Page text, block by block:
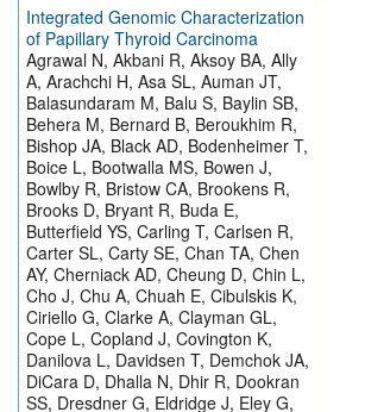
Integrated Genomic Characterization
of Papillary Thyroid Carcinoma
Agrawal N, Akbani R, Aksoy BA, Ally
A, Arachchi H, Asa SL, Auman JT,
Balasundaram M, Balu S, Baylin SB,
Behera M, Bernard B, Beroukhim R,
Bishop JA, Black AD, Bodenheimer T,
Boice L, Bootwalla MS, Bowen J,
Bowlby R, Bristow CA, Brookens R,
Brooks D, Bryant R, Buda E,
Butterfield YS, Carling T, Carlsen R,
Carter SL, Carty SE, Chan TA, Chen
AY, Cherniack AD, Cheung D, Chin L,
Cho J, Chu A, Chuah E, Cibulskis K,
Ciriello G, Clarke A, Clayman GL,
Cope L, Copland J, Covington K,
Danilova L, Davidsen T, Demchok JA,
DiCara D, Dhalla N, Dhir R, Dookran
SS, Dresdner G, Eldridge J, Eley G,